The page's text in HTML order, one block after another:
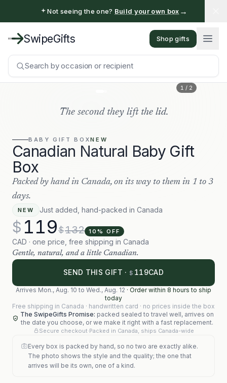
Not seeing the one? Build your own box →
SwipeGifts Shop gifts
Search by occasion or recipient
1 / 2
The second they lift the lid.
BABY GIFT BOXNEW
Canadian Natural Baby Gift
Box
Packed by hand in Canada, on its way to them in 1 to 3
days.
NEW Just added, hand-packed in Canada
$ 119$132 10 % OFF
CAD · one price, free shipping in Canada
Gentle, natural, and a little Canadian.
SEND THIS GIFT · $ 119CAD
Arrives Mon., Aug. 10 to Wed., Aug. 12 · Order within 8 hours to ship
today
Free shipping in Canada · handwritten card · no prices inside the box
The SwipeGifts Promise: packed sealed to travel well, arrives on
the date you choose, or we make it right with a fast replacement.
Secure checkout·Packed in Canada, ships Canada-wide
Every box is packed by hand, so no two are exactly alike.
The photo shows the style and the quality; the one that
arrives will be its own, one of a kind.